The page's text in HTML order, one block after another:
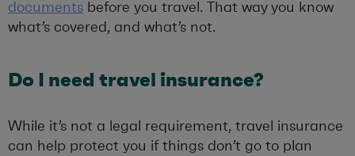
documents before you travel. That way you know
what’s covered, and what’s not.
Do I need travel insurance?
While it’s not a legal requirement, travel insurance
can help protect you if things don’t go to plan